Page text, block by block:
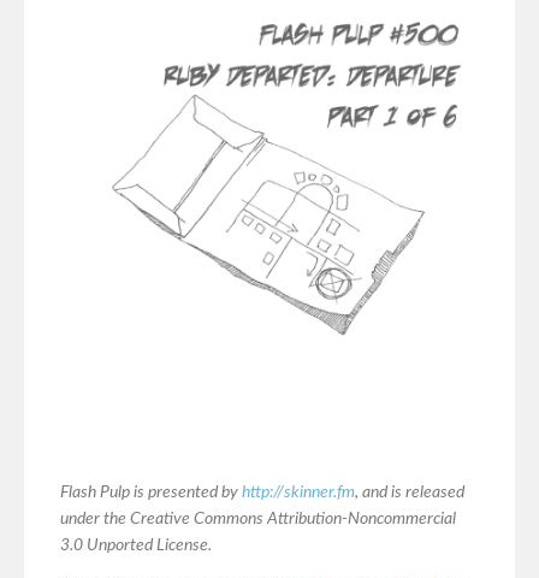
Flash Pulp is presented by http://skinner.fm, and is released
under the Creative Commons Attribution-Noncommercial
3.0 Unported License.